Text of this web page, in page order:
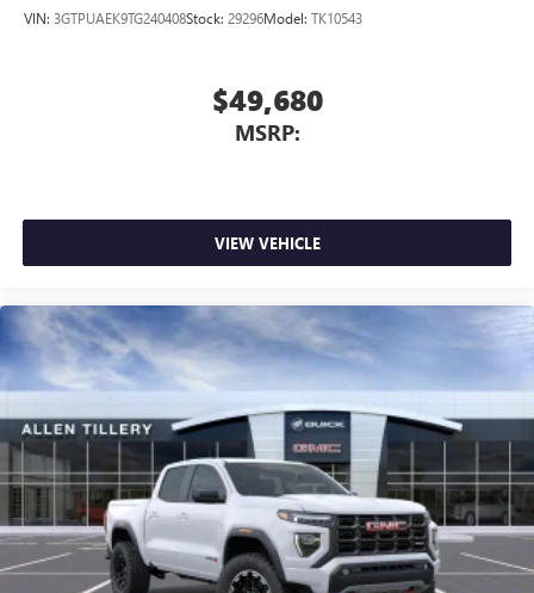
outstanding sound quality and an enjoyable
VIN: 3GTPUAEK9TG240408Stock: 29296Model: TK10543
$49,680
MSRP:
VIEW VEHICLE